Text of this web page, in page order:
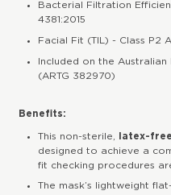
Bacterial Filtration
4381:2015
Facial Fit (TIL) - Class P2
Included on the
(ARTG 382970)
Benefits:
This non-sterile, latex-free
designed to achieve a
fit checking procedures
The mask’s lightweight